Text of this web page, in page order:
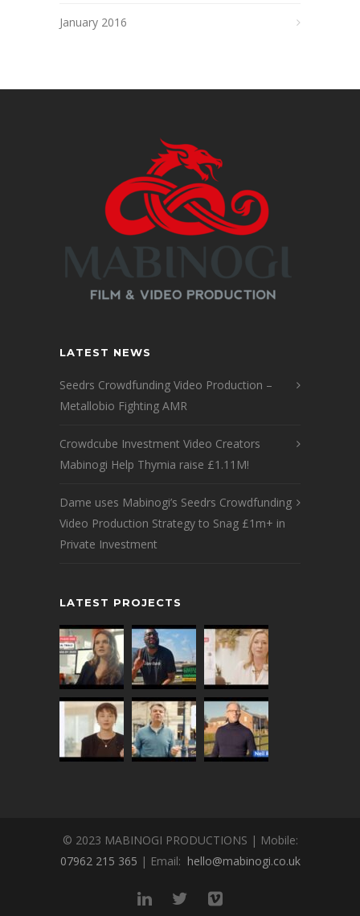
January 2016
LATEST NEWS
Seedrs Crowdfunding Video Production –
Metallobio Fighting AMR
Crowdcube Investment Video Creators
Mabinogi Help Thymia raise £1.11M!
Dame uses Mabinogi’s Seedrs Crowdfunding
Video Production Strategy to Snag £1m+ in
Private Investment
LATEST PROJECTS
© 2023 MABINOGI PRODUCTIONS | Mobile:
07962 215 365 | Email: hello@mabinogi.co.uk